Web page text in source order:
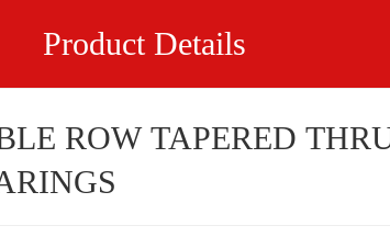
Product Details
ROW TAPERED